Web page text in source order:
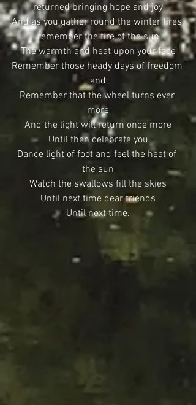
returned bringing hope and joy
And as you gather round the winter fires
remember the fire of the sun
The warmth and heat upon your face
Remember those heady days of freedom
and
Remember that the wheel turns ever
more
And the light will return once more
Until then celebrate you
Dance light of foot and feel the heat of
the sun
Watch the swallows fill the skies
Until next time dear friends
Until next time.